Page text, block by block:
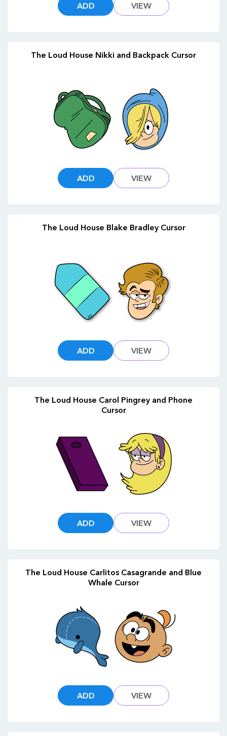
ADD VIEW
The Loud House Nikki and Backpack Cursor
ADD VIEW
The Loud House Blake Bradley Cursor
ADD VIEW
The Loud House Carol Pingrey and Phone
Cursor
ADD VIEW
The Loud House Carlitos Casagrande and Blue
Whale Cursor
ADD VIEW